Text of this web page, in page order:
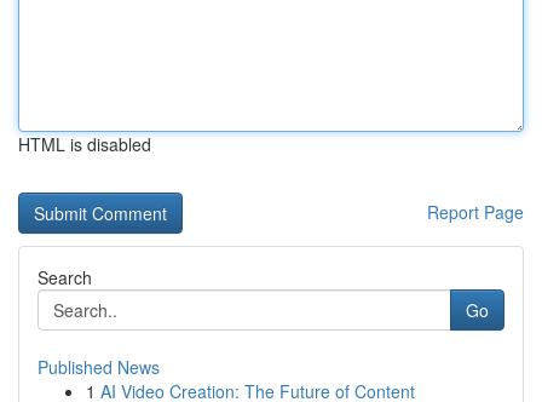
HTML is disabled
Report Page
Search
Go
Published News
1 AI Video Creation: The Future of Content